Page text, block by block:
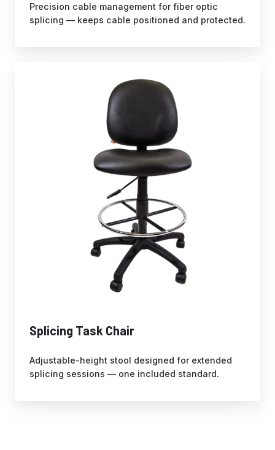
Precision cable management for fiber optic
splicing — keeps cable positioned and protected.
Splicing Task Chair
Adjustable-height stool designed for extended
splicing sessions — one included standard.